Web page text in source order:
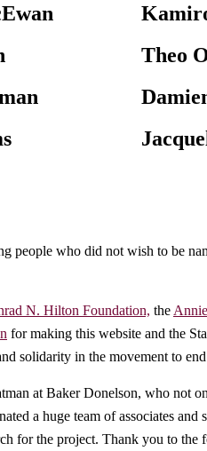
Theo
people who did not wish to be
N. Hilton Foundation, the
for making this website and the
solidarity in the movement to
at Baker Donelson, who not
a huge team of associates and
for the project. Thank you to the